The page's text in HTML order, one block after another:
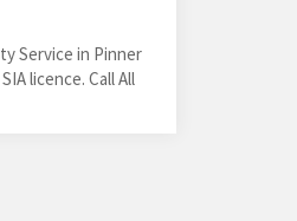
Service in Pinner
licence. Call All